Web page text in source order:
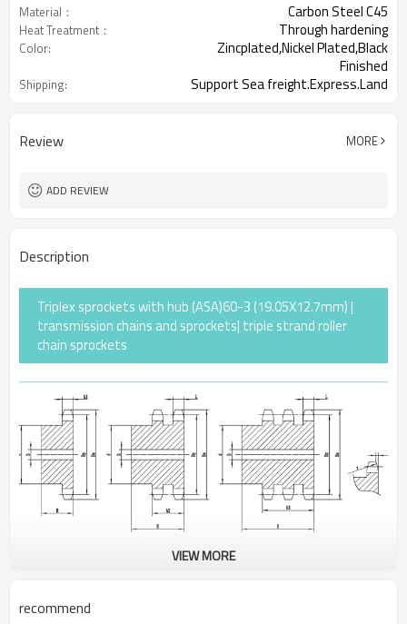
Material： Carbon Steel C45
Heat Treatment： Through hardening
Color:
Zincplated,Nickel Plated,Black
Finished
Shipping:
Support Sea freight.Express.Land
Review MORE
ADD REVIEW
Description
Triplex sprockets with hub (ASA)60-3 (19.05X12.7mm) |
transmission chains and sprockets| triple strand roller
chain sprockets
VIEW MORE
recommend